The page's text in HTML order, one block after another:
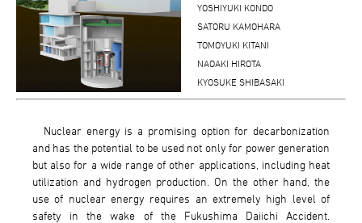
YOSHIYUKI KONDO
SATORU KAMOHARA
TOMOYUKI KITANI
NAOAKI HIROTA
KYOSUKE SHIBASAKI
Nuclear energy is a promising option for decarbonization
and has the potential to be used not only for power generation
but also for a wide range of other applications, including heat
utilization and hydrogen production. On the other hand, the
use of nuclear energy requires an extremely high level of
safety in the wake of the Fukushima Daiichi Accident.